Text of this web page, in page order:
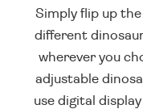
Simply flip up
different
wherever you
adjustable
use digital